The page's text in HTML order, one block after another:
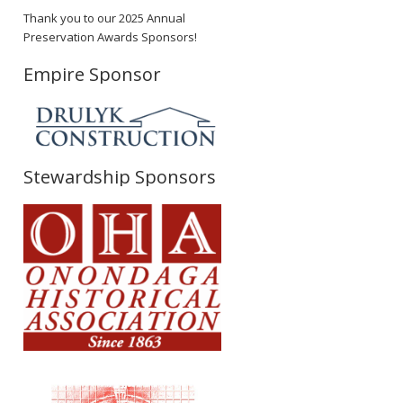
Thank you to our 2025 Annual
Preservation Awards Sponsors!
Empire Sponsor
Stewardship Sponsors